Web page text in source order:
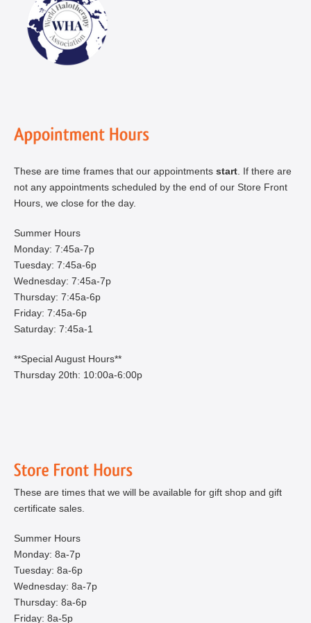
These are time frames that our appointments start . If there are
not any appointments scheduled by the end of our Store Front
Hours, we close for the day.
Summer Hours
Monday: 7:45a-7p
Tuesday: 7:45a-6p
Wednesday: 7:45a-7p
Thursday: 7:45a-6p
Friday: 7:45a-6p
Saturday: 7:45a-1
**Special August Hours**
Thursday 20th: 10:00a-6:00p
These are times that we will be available for gift shop and gift
certificate sales.
Summer Hours
Monday: 8a-7p
Tuesday: 8a-6p
Wednesday: 8a-7p
Thursday: 8a-6p
Friday: 8a-5p